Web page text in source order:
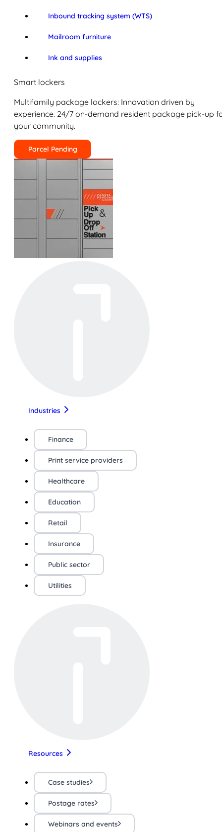
Inbound tracking system (WTS)
Mailroom furniture
Ink and supplies
Smart lockers
Multifamily package lockers: Innovation driven by
experience. 24/7 on-demand resident package pick-up
your community.
Parcel Pending
Industries
Finance
Print service providers
Healthcare
Education
Retail
Insurance
Public sector
Utilities
Resources
Case studies
Postage rates
Webinars and events